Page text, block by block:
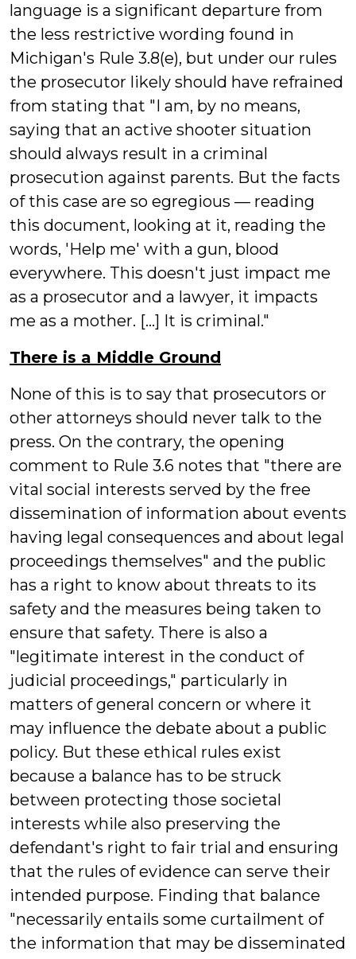
language is a significant departure from
the less restrictive wording found in
Michigan's Rule 3.8(e), but under our rules
the prosecutor likely should have refrained
from stating that "I am, by no means,
saying that an active shooter situation
should always result in a criminal
prosecution against parents. But the facts
of this case are so egregious — reading
this document, looking at it, reading the
words, 'Help me' with a gun, blood
everywhere. This doesn't just impact me
as a prosecutor and a lawyer, it impacts
me as a mother. [...] It is criminal."
There is a Middle Ground
None of this is to say that prosecutors or
other attorneys should never talk to the
press. On the contrary, the opening
comment to Rule 3.6 notes that "there are
vital social interests served by the free
dissemination of information about events
having legal consequences and about legal
proceedings themselves" and the public
has a right to know about threats to its
safety and the measures being taken to
ensure that safety. There is also a
"legitimate interest in the conduct of
judicial proceedings," particularly in
matters of general concern or where it
may influence the debate about a public
policy. But these ethical rules exist
because a balance has to be struck
between protecting those societal
interests while also preserving the
defendant's right to fair trial and ensuring
that the rules of evidence can serve their
intended purpose. Finding that balance
"necessarily entails some curtailment of
the information that may be disseminated